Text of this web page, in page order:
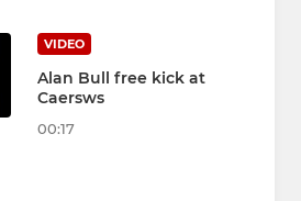
VIDEO
Alan Bull free kick at
Caersws
00:17